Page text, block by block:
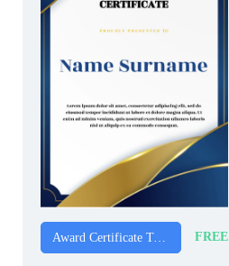
Award Certificate Templates FREE